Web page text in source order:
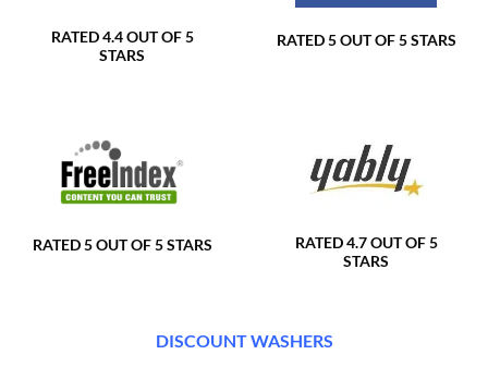
RATED 4.4 OUT OF 5
STARS
RATED 5 OUT OF 5 STARS
RATED 5 OUT OF 5 STARS
RATED 4.7 OUT OF 5
STARS
DISCOUNT WASHERS